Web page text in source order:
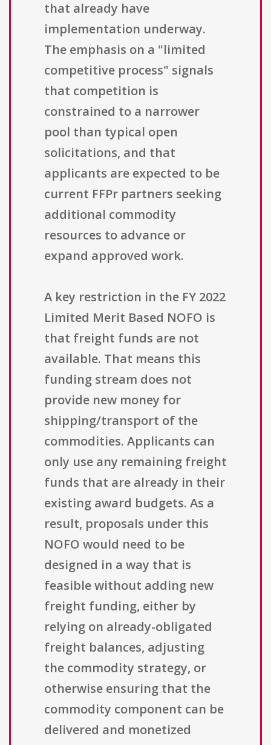
that already have
implementation underway.
The emphasis on a "limited
competitive process" signals
that competition is
constrained to a narrower
pool than typical open
solicitations, and that
applicants are expected to be
current FFPr partners seeking
additional commodity
resources to advance or
expand approved work.
A key restriction in the FY 2022
Limited Merit Based NOFO is
that freight funds are not
available. That means this
funding stream does not
provide new money for
shipping/transport of the
commodities. Applicants can
only use any remaining freight
funds that are already in their
existing award budgets. As a
result, proposals under this
NOFO would need to be
designed in a way that is
feasible without adding new
freight funding, either by
relying on already-obligated
freight balances, adjusting
the commodity strategy, or
otherwise ensuring that the
commodity component can be
delivered and monetized